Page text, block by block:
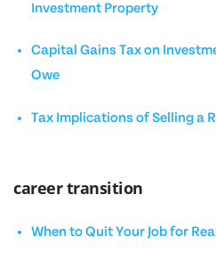
Investment Property
Capital Gains Tax on
Owe
Tax Implications of Selling a
career transition
When to Quit Your Job for